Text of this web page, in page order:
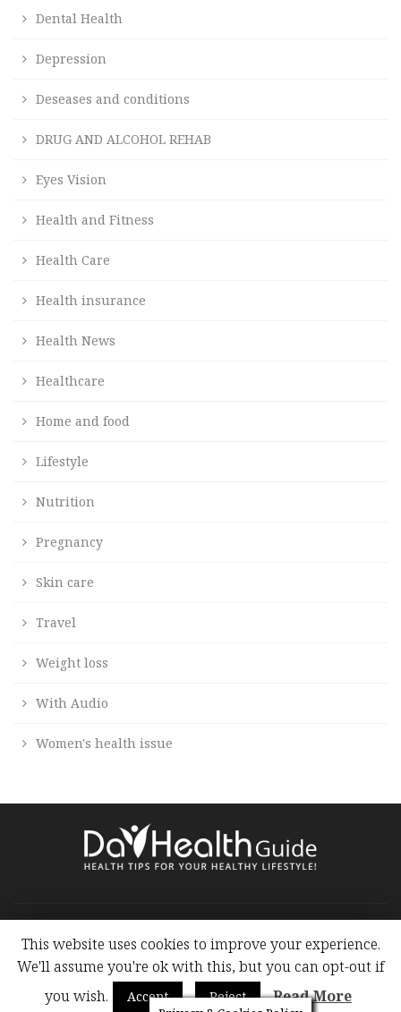
Dental Health
Depression
Deseases and conditions
DRUG AND ALCOHOL REHAB
Eyes Vision
Health and Fitness
Health Care
Health insurance
Health News
Healthcare
Home and food
Lifestyle
Nutrition
Pregnancy
Skin care
Travel
Weight loss
With Audio
Women's health issue
Copyright at 2009 - 2019. Health Blog - Health Articles All
Rights Reserved.